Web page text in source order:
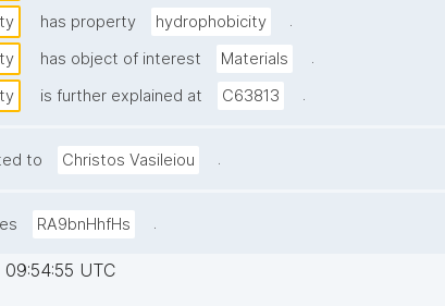
has property hydrophobicity
.
has object of interest Materials
.
is further explained at C63813 .
to Christos Vasileiou .
RA9bnHhfHs .
UTC